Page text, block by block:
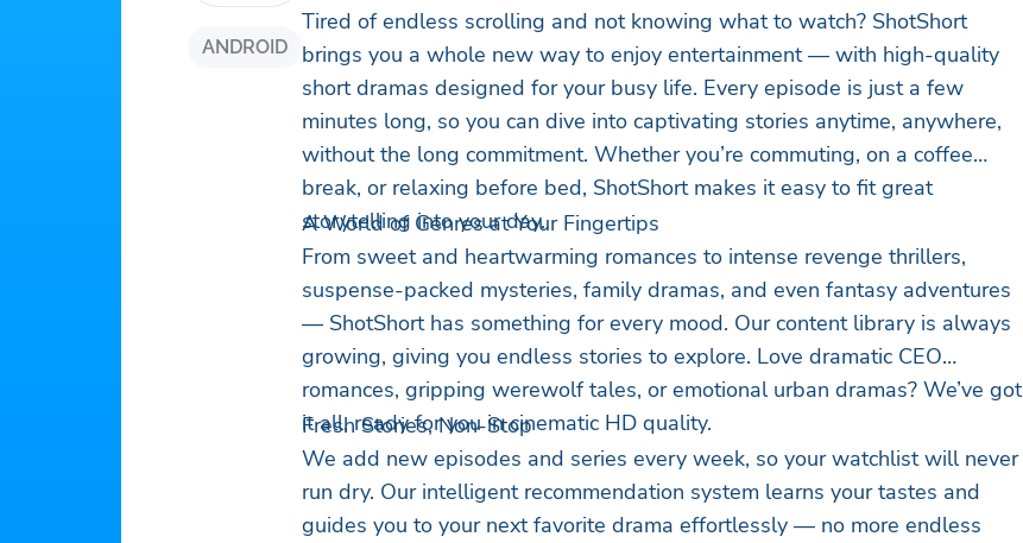
ANDROID
Tired of endless scrolling and not knowing what to watch? ShotShort
brings you a whole new way to enjoy entertainment — with high-quality
short dramas designed for your busy life. Every episode is just a few
minutes long, so you can dive into captivating stories anytime, anywhere,
without the long commitment. Whether you’re commuting, on a coffee
break, or relaxing before bed, ShotShort makes it easy to fit great
storytelling into your day.
A World of Genres at Your Fingertips
From sweet and heartwarming romances to intense revenge thrillers,
suspense-packed mysteries, family dramas, and even fantasy adventures
— ShotShort has something for every mood. Our content library is always
growing, giving you endless stories to explore. Love dramatic CEO
romances, gripping werewolf tales, or emotional urban dramas? We’ve got
it all, ready for you in cinematic HD quality.
Fresh Stories, Non-Stop
We add new episodes and series every week, so your watchlist will never
run dry. Our intelligent recommendation system learns your tastes and
guides you to your next favorite drama effortlessly — no more endless